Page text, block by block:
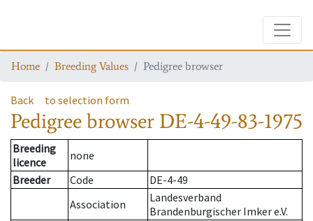
Home Breeding Values Pedigree browser
Back to selection form
Pedigree browser DE-4-49-83-1975
Breeding
licence
none
Breeder
Code
DE-4-49
Association
Landesverband
Brandenburgischer Imker e.V.